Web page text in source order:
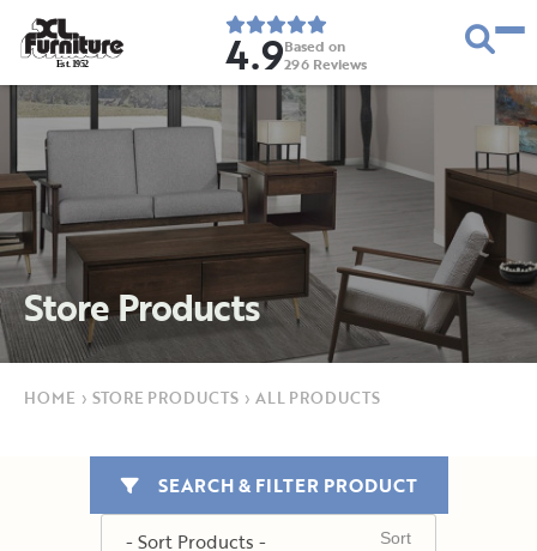
Est. 1952 4.9Based on
296 Reviews
Store Products
HOME › STORE PRODUCTS › ALL PRODUCTS
SEARCH & FILTER PRODUCT